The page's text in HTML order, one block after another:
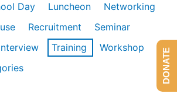
Day
Luncheon
Networking
Recruitment
Seminar
Training
Workshop
DONATE